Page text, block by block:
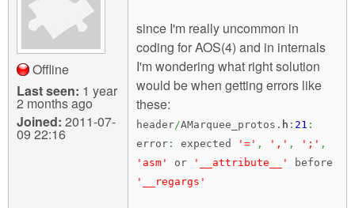
Offline
Last seen: 1 year
2 months ago
Joined: 2011-07-
09 22:16
since I'm really uncommon in
coding for AOS(4) and in internals
I'm wondering what right solution
would be when getting errors like
these:
header/AMarquee_protos. h : 21 :
error : expected '=' , ',' , ';' ,
'asm'
or '__attribute__'
before
'__regargs'